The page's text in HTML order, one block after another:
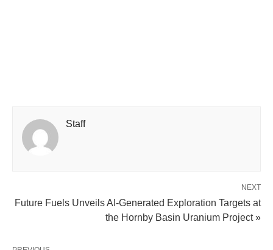
Staff
NEXT
Future Fuels Unveils AI-Generated Exploration Targets at
the Hornby Basin Uranium Project »